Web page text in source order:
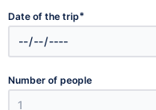
Date of the trip*
Number of people